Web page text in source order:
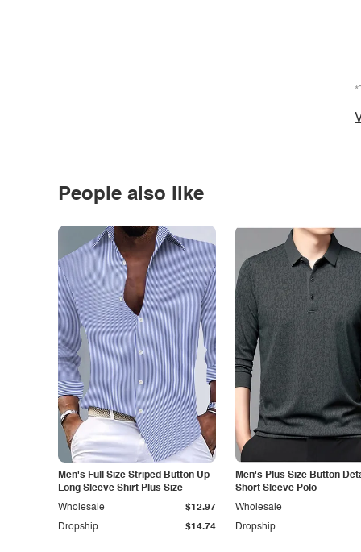
People also like
Men's Full Size Striped Button Up
Long Sleeve Shirt Plus Size
Dropship $14.74
Wholesale $12.97
Men's Plus Size Button
Short Sleeve Polo
Dropship
Wholesale